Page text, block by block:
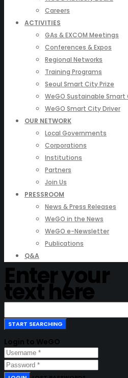
Careers
ACTIVITIES
GAs & EXCOM Meetings
Conferences & Expos
Regional Networks
Training Programs
Seoul Smart City Prize
WeGO Sustainable
WeGO Smart City Driver
OUR NETWORK
Local Governments
Corporations
Institutions
Partners
Join Us
PRESSROOM
News & Press Releases
WeGO in the News
WeGO e-Newsletter
Publications
Q&A
Enter your
text here
Login to WeGO